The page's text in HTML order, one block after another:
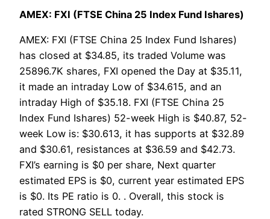
AMEX: FXI (FTSE China 25 Index Fund Ishares)
AMEX: FXI (FTSE China 25 Index Fund Ishares)
has closed at $34.85, its traded Volume was
25896.7K shares, FXI opened the Day at $35.11,
it made an intraday Low of $34.615, and an
intraday High of $35.18. FXI (FTSE China 25
Index Fund Ishares) 52-week High is $40.87, 52-
week Low is: $30.613, it has supports at $32.89
and $30.61, resistances at $36.59 and $42.73.
FXI’s earning is $0 per share, Next quarter
estimated EPS is $0, current year estimated EPS
is $0. Its PE ratio is 0. . Overall, this stock is
rated STRONG SELL today.